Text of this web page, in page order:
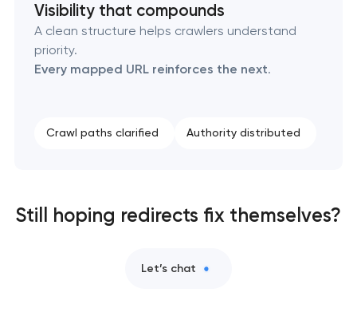
Visibility that compounds
A clean structure helps crawlers understand
priority.
Every mapped URL reinforces the next.
Crawl paths clarified Authority distributed
Still hoping redirects fix themselves?
Let’s chat